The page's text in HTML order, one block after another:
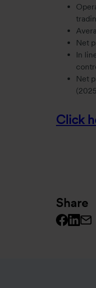
Net
In
Net
Click
Share